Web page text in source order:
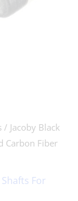
/ Jacoby Black
Carbon Fiber
For